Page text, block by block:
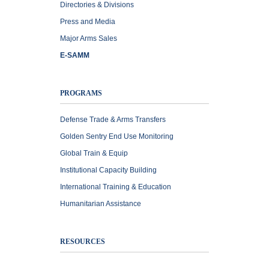
Directories & Divisions
Press and Media
Major Arms Sales
E-SAMM
PROGRAMS
Defense Trade & Arms Transfers
Golden Sentry End Use Monitoring
Global Train & Equip
Institutional Capacity Building
International Training & Education
Humanitarian Assistance
RESOURCES